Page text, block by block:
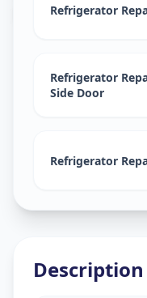
Navi Peth,
Refrigerator
Refrigerator
Side Door
Refrigerator
Description